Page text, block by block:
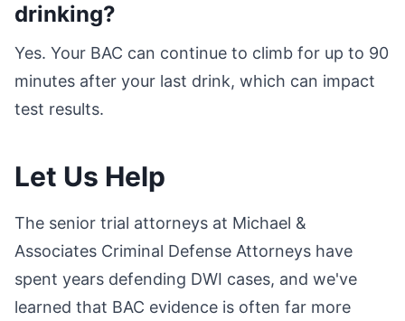
drinking?
Yes. Your BAC can continue to climb for up to 90
minutes after your last drink, which can impact
test results.
Let Us Help
The senior trial attorneys at Michael &
Associates Criminal Defense Attorneys have
spent years defending DWI cases, and we've
learned that BAC evidence is often far more